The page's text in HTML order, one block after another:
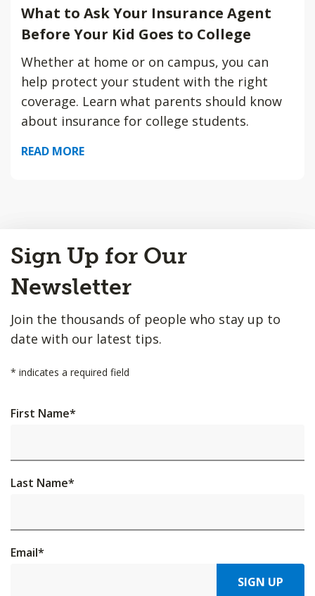
What to Ask Your Insurance Agent
Before Your Kid Goes to College
Whether at home or on campus, you can
help protect your student with the right
coverage. Learn what parents should know
about insurance for college students.
READ MORE
to
Top
Sign Up for Our
Newsletter
Join the thousands of people who stay up to
date with our latest tips.
* indicates a required field
First Name*
Last Name*
Email*
SIGN UP